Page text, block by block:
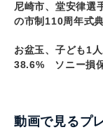
尼崎市、堂安律選
の市制110周年式
お盆玉、子ども1
38.6% ソニー損
動画で見るプ